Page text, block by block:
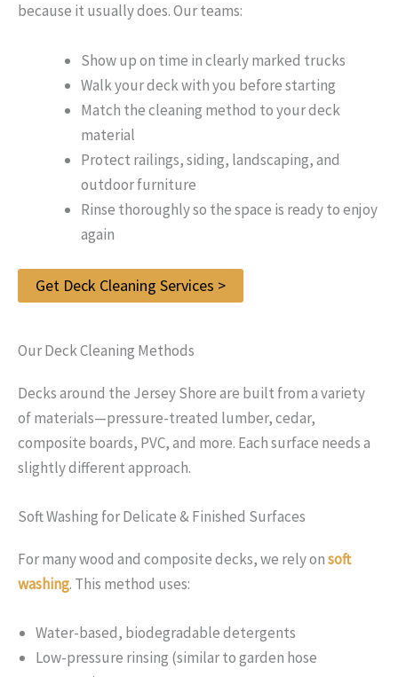
because it usually does. Our teams:
Show up on time in clearly marked trucks
Walk your deck with you before starting
Match the cleaning method to your deck
material
Protect railings, siding, landscaping, and
outdoor furniture
Rinse thoroughly so the space is ready to enjoy
again
Get Deck Cleaning Services >
Our Deck Cleaning Methods
Decks around the Jersey Shore are built from a variety
of materials—pressure-treated lumber, cedar,
composite boards, PVC, and more. Each surface needs a
slightly different approach.
Soft Washing for Delicate & Finished Surfaces
For many wood and composite decks, we rely onsoft
washing. This method uses:
Water-based, biodegradable detergents
Low-pressure rinsing (similar to garden hose